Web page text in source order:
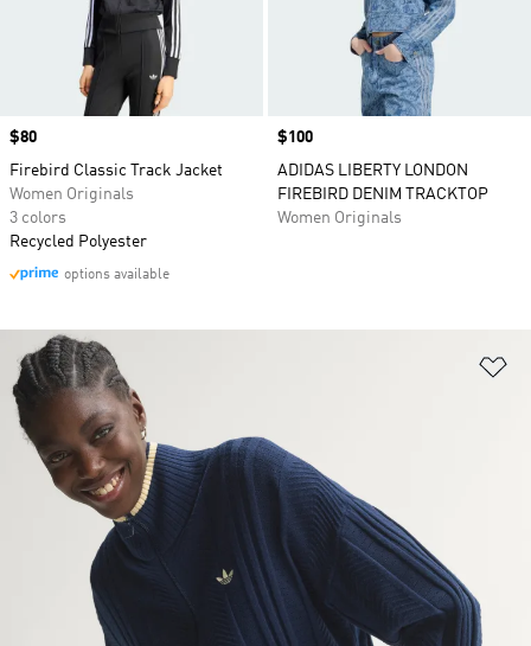
Price
$80
Firebird Classic Track Jacket
Women Originals
3 colors
Recycled Polyester
options available
Price
$100
ADIDAS LIBERTY LONDON
FIREBIRD DENIM TRACKTOP
Women Originals